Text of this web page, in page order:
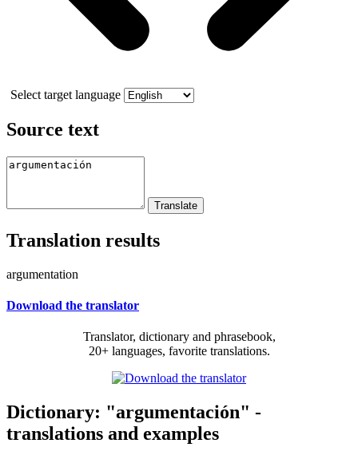
Select target language
Source text
Translation results
argumentation
Download the translator
Translator, dictionary and phrasebook,
20+ languages, favorite translations.
Dictionary: "argumentación" -
translations and examples